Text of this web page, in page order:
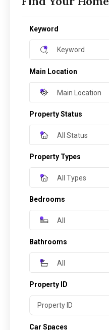
Keyword
Main Location
Main Location
Property Status
All Status
Property Types
All Types
Bedrooms
All
Bathrooms
All
Property ID
Car Spaces